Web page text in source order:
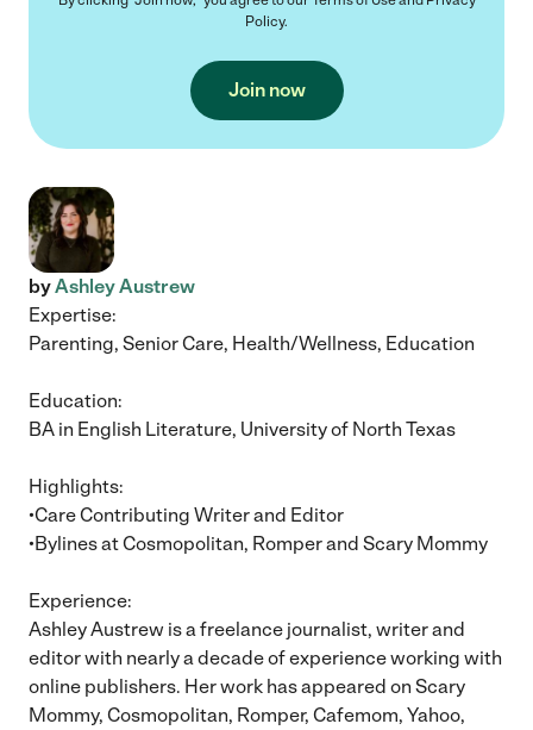
Policy.
Join now
byAshley Austrew
Expertise:
Parenting, Senior Care, Health/Wellness, Education
Education:
BA in English Literature, University of North Texas
Highlights:
•Care Contributing Writer and Editor
•Bylines at Cosmopolitan, Romper and Scary Mommy
Experience:
Ashley Austrew is a freelance journalist, writer and
editor with nearly a decade of experience working with
online publishers. Her work has appeared on Scary
Mommy, Cosmopolitan, Romper, Cafemom, Yahoo,